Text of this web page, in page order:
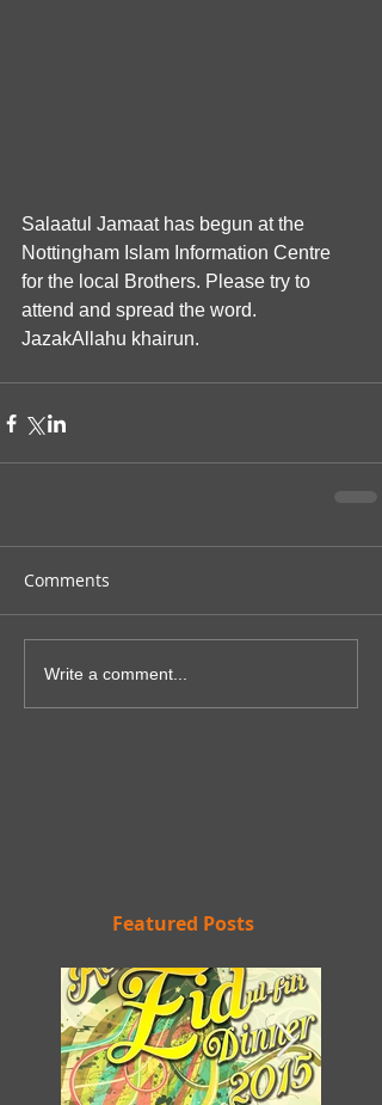
Salaatul Jamaat has begun at the
Nottingham Islam Information Centre
for the local Brothers. Please try to
attend and spread the word.
JazakAllahu khairun.
Comments
Write a comment...
Featured Posts